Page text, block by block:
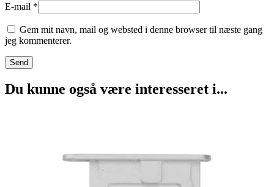
E-mail *
Gem mit navn, mail og websted i denne browser til næste gang
jeg kommenterer.
Du kunne også være interesseret i...